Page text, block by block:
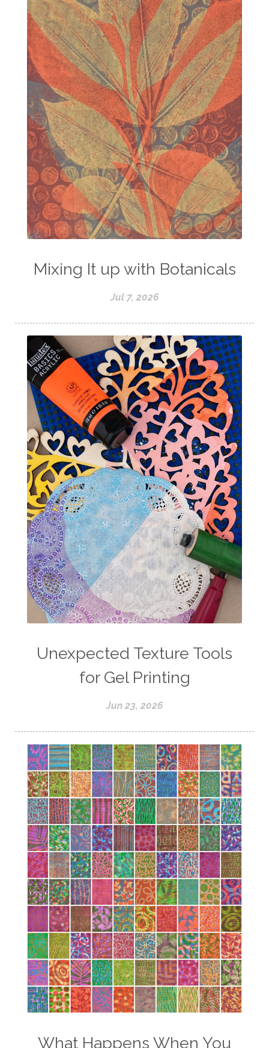
Mixing It up with Botanicals
Jul 7, 2026
Unexpected Texture Tools
for Gel Printing
Jun 23, 2026
What Happens When You